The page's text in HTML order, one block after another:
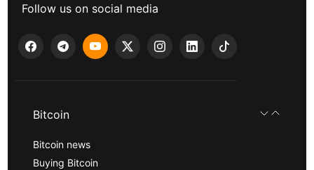
Follow us on social media
Bitcoin
Bitcoin news
Buying Bitcoin